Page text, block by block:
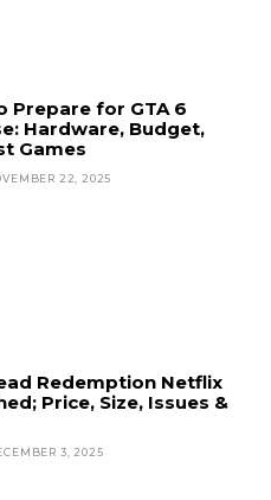
Prepare for GTA 6
Hardware, Budget,
Games
22, 2025
Redemption Netflix
Price, Size, Issues &
3, 2025